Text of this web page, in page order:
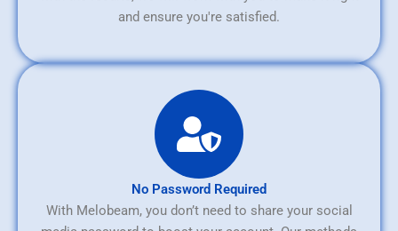
and ensure you're satisfied.
No Password Required
With Melobeam, you don’t need to share your social